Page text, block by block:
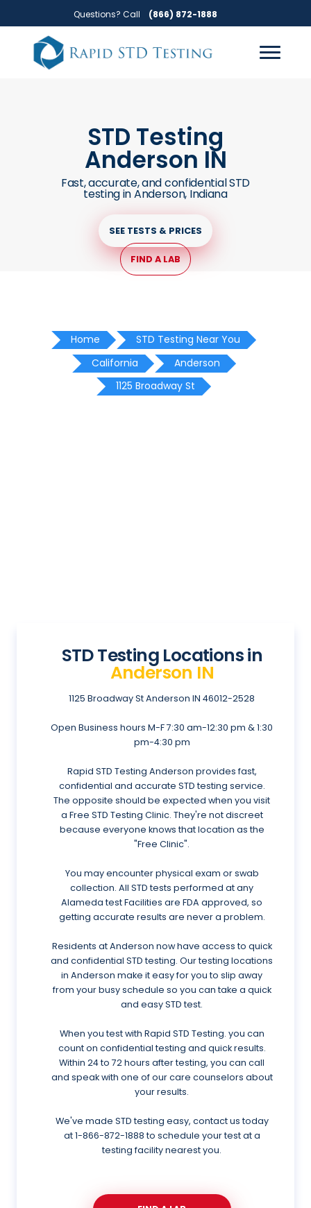
to
primary
navigation
to
main
content
Questions? Call (866) 872-1888
STD Testing
Anderson IN
Fast, accurate, and confidential STD
testing in Anderson, Indiana
SEE TESTS & PRICES
FIND A LAB
Home
STD Testing Near You
California
Anderson
1125 Broadway St
STD Testing Locations in
Anderson IN
1125 Broadway StAnderson IN 46012-2528
Open Business hours M-F 7:30 am-12:30 pm & 1:30
pm-4:30 pm
Rapid STD Testing Anderson provides fast,
confidential and accurate STD testing service.
The opposite should be expected when you visit
a Free STD Testing Clinic. They're not discreet
because everyone knows that location as the
"Free Clinic".
You may encounter physical exam or swab
collection. All STD tests performed at any
Alameda test Facilities are FDA approved, so
getting accurate results are never a problem.
Residents at Anderson now have access to quick
and confidential STD testing. Our testing locations
in Anderson make it easy for you to slip away
from your busy schedule so you can take a quick
and easy STD test.
When you test with Rapid STD Testing. you can
count on confidential testing and quick results.
Within 24 to 72 hours after testing, you can call
and speak with one of our care counselors about
your results.
We've made STD testing easy, contact us today
at1-866-872-1888 to schedule your test at a
testing facility nearest you.